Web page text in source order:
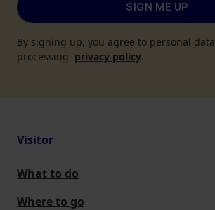
SIGN ME UP
By signing up, you agree to personal data
processing privacy policy.
Visitor
What to do
Where to go